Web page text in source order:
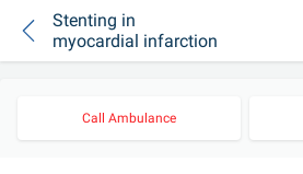
Stenting in
myocardial infarction
Call Ambulance